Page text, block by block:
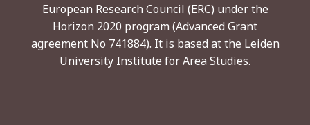
European Research Council (ERC) under the
Horizon 2020 program (Advanced Grant
agreement No 741884). It is based at the Leiden
University Institute for Area Studies.